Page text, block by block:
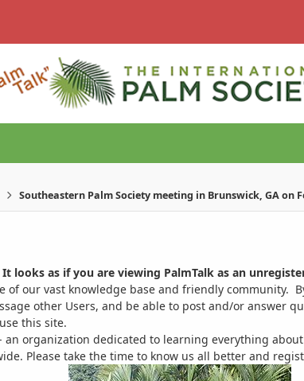
Southeastern Palm Society meeting in Brunswick, GA on
It looks as if you are viewing PalmTalk as an
of our vast knowledge base and friendly community.
other Users, and be able to post and/or answer
this site.
an organization dedicated to learning everything
Please take the time to know us all better and